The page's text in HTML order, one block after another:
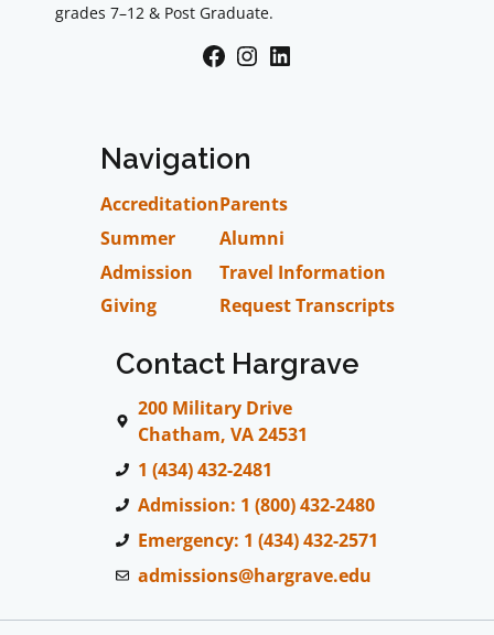
grades 7–12 & Post Graduate.
Facebook
Instagram
LinkedIn
Navigation
Accreditation
Summer
Admission
Giving
Parents
Alumni
Travel Information
Request Transcripts
Contact Hargrave
200 Military Drive
Chatham, VA 24531
1 (434) 432-2481
Admission: 1 (800) 432-2480
Emergency: 1 (434) 432-2571
admissions@hargrave.edu